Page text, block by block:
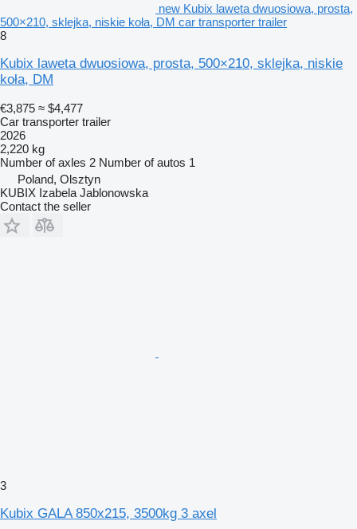
new Kubix laweta dwuosiowa, prosta,
500×210, sklejka, niskie koła, DM car transporter trailer
8
Kubix laweta dwuosiowa, prosta, 500×210, sklejka, niskie
koła, DM
€3,875 ≈ $4,477
Car transporter trailer
2026
2,220 kg
Number of axles 2 Number of autos 1
Poland, Olsztyn
KUBIX Izabela Jablonowska
Contact the seller
3
Kubix GALA 850x215, 3500kg 3 axel